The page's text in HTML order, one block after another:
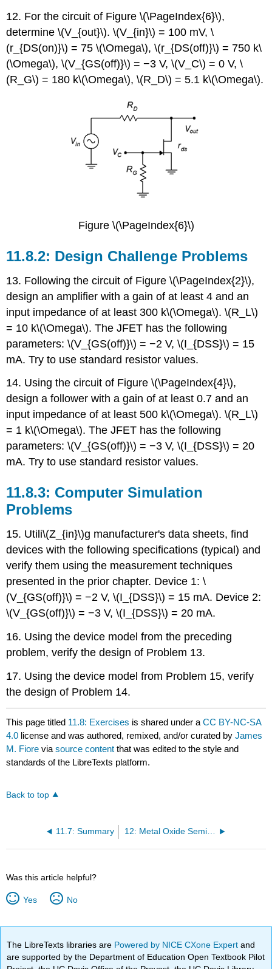
12. For the circuit of Figure \(\PageIndex{6}\),
determine \(V_{out}\). \(V_{in}\) = 100 mV, \
(r_{DS(on)}\) = 75 \(\Omega\), \(r_{DS(off)}\) = 750 k\
(\Omega\), \(V_{GS(off)}\) = −3 V, \(V_C\) = 0 V, \
(R_G\) = 180 k\(\Omega\), \(R_D\) = 5.1 k\(\Omega\).
Figure \(\PageIndex{6}\)
11.8.2: Design Challenge Problems
13. Following the circuit of Figure \(\PageIndex{2}\),
design an amplifier with a gain of at least 4 and an
input impedance of at least 300 k\(\Omega\). \(R_L\)
= 10 k\(\Omega\). The JFET has the following
parameters: \(V_{GS(off)}\) = −2 V, \(I_{DSS}\) = 15
mA. Try to use standard resistor values.
14. Using the circuit of Figure \(\PageIndex{4}\),
design a follower with a gain of at least 0.7 and an
input impedance of at least 500 k\(\Omega\). \(R_L\)
= 1 k\(\Omega\). The JFET has the following
parameters: \(V_{GS(off)}\) = −3 V, \(I_{DSS}\) = 20
mA. Try to use standard resistor values.
11.8.3: Computer Simulation
Problems
15. Utili\(Z_{in}\)g manufacturer's data sheets, find
devices with the following specifications (typical) and
verify them using the measurement techniques
presented in the prior chapter. Device 1: \
(V_{GS(off)}\) = −2 V, \(I_{DSS}\) = 15 mA. Device 2:
\(V_{GS(off)}\) = −3 V, \(I_{DSS}\) = 20 mA.
16. Using the device model from the preceding
problem, verify the design of Problem 13.
17. Using the device model from Problem 15, verify
the design of Problem 14.
This page titled 11.8: Exercises is shared under aCC BY-NC-SA
4.0 license and was authored, remixed, and/or curated byJames
M. Fiore viasource content that was edited to the style and
standards of the LibreTexts platform.
Back to top
11.7: Summary 12: Metal Oxide Semiconductor FETs (MOSFETs)
Was this article helpful?
Yes No
The LibreTexts libraries are Powered by NICE CXone Expertand
are supported by the Department of Education Open Textbook Pilot